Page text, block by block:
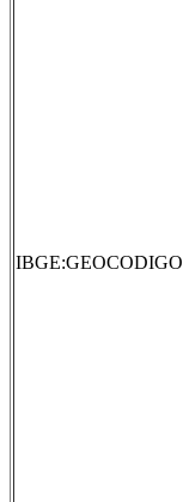
IBGE:GEOCODIGO